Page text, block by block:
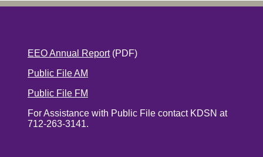
EEO Annual Report(PDF)
Public File AM
Public File FM
For Assistance with Public File contact KDSN at
712-263-3141.